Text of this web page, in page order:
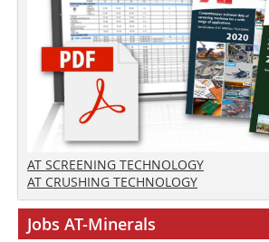
AT SCREENING TECHNOLOGY
AT CRUSHING TECHNOLOGY
Jobs AT-Minerals